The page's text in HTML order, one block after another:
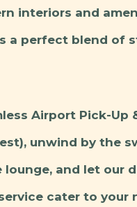
interiors and
a perfect blend of
Airport Pick-Up
unwind by the
lounge, and let our
cater to your